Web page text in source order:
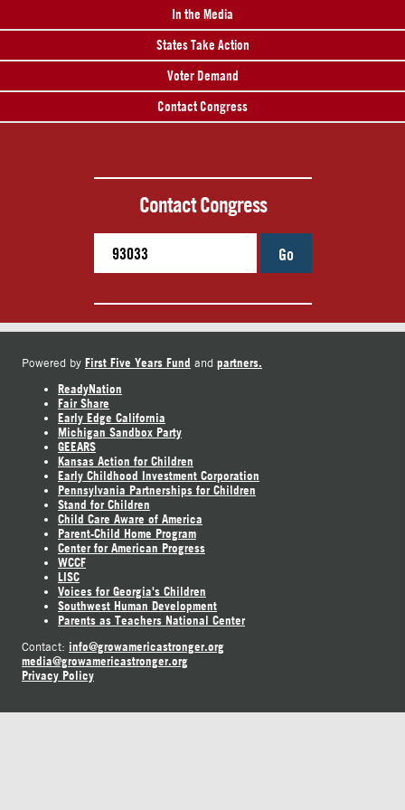
In the Media
States Take Action
Voter Demand
Contact Congress
Contact Congress
Go
Powered by First Five Years Fund and partners.
ReadyNation
Fair Share
Early Edge California
Michigan Sandbox Party
GEEARS
Kansas Action for Children
Early Childhood Investment Corporation
Pennsylvania Partnerships for Children
Stand for Children
Child Care Aware of America
Parent-Child Home Program
Center for American Progress
WCCF
LISC
Voices for Georgia's Children
Southwest Human Development
Parents as Teachers National Center
Contact: info@growamericastronger.org
media@growamericastronger.org
Privacy Policy